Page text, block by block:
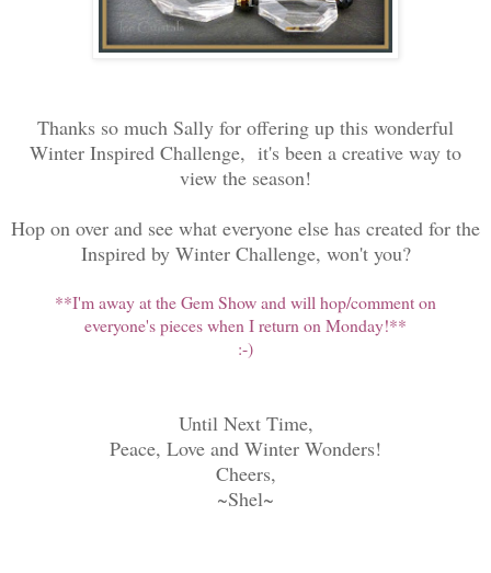
Thanks so much Sally for offering up this wonderful
Winter Inspired Challenge, it's been a creative way to
view the season!
Hop on over and see what everyone else has created for the
Inspired by Winter Challenge, won't you?
**I'm away at the Gem Show and will hop/comment on
everyone's pieces when I return on Monday!**
:-)
Until Next Time,
Peace, Love and Winter Wonders!
Cheers,
~Shel~